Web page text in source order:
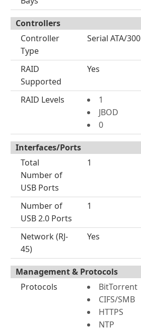
Controllers
Controller
Type
Serial ATA/300
RAID
Supported
Yes
RAID Levels
1
JBOD
0
Interfaces/Ports
Total
Number of
USB Ports
1
Number of
USB 2.0 Ports
1
Network (RJ-
45)
Yes
Management & Protocols
Protocols
BitTorrent
CIFS/SMB
HTTPS
NTP